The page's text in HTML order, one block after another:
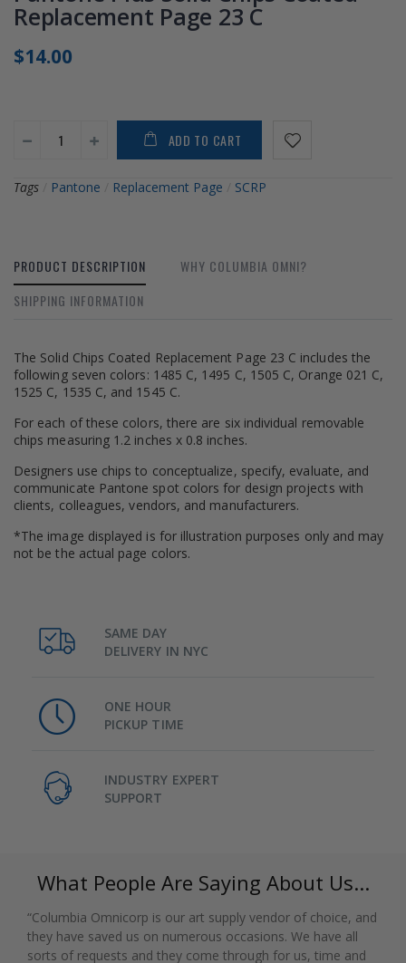
Replacement Page 23 C
$14.00
ADD TO CART
Tags Pantone Replacement Page SCRP
PRODUCT DESCRIPTION
WHY COLUMBIA OMNI?
SHIPPING INFORMATION
The Solid Chips Coated Replacement Page 23 C includes the
following seven colors: 1485 C, 1495 C, 1505 C, Orange 021 C,
1525 C, 1535 C, and 1545 C.
For each of these colors, there are six individual removable
chips measuring 1.2 inches x 0.8 inches.
Designers use chips to conceptualize, specify, evaluate, and
communicate Pantone spot colors for design projects with
clients, colleagues, vendors, and manufacturers.
*The image displayed is for illustration purposes only and may
not be the actual page colors.
SAME DAY
DELIVERY IN NYC
ONE HOUR
PICKUP TIME
INDUSTRY EXPERT
SUPPORT
What People Are Saying About Us...
“Columbia Omnicorp is our art supply vendor of choice, and
they have saved us on numerous occasions. We have all
sorts of requests and they come through for us, time and